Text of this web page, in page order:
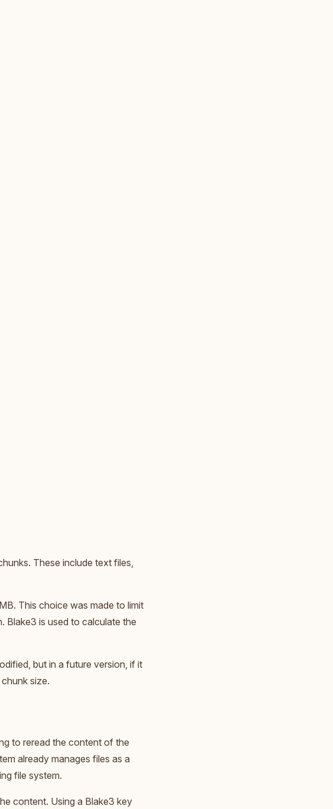
These include text files,
This choice was made to limit
Blake3 is used to calculate the
but in a future version, if it
size.
to reread the content of the
already manages files as a
file system.
content. Using a Blake3 key